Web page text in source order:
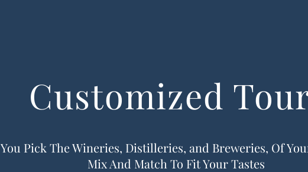
Customized
You Pick The Wineries, Distilleries, and Breweries, Of
Mix And Match To Fit Your Tastes